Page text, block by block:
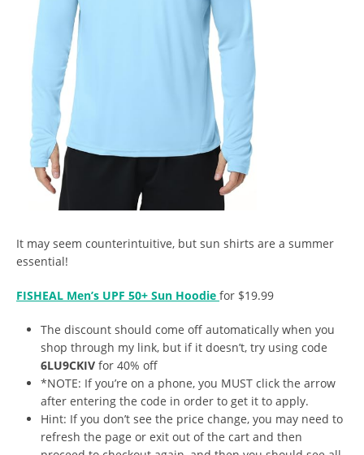
It may seem counterintuitive, but sun shirts are a summer
essential!
FISHEAL Men’s UPF 50+ Sun Hoodie for $19.99
The discount should come off automatically when you
shop through my link, but if it doesn’t, try using code
6LU9CKIV for 40% off
*NOTE: If you’re on a phone, you MUST click the arrow
after entering the code in order to get it to apply.
Hint: If you don’t see the price change, you may need to
refresh the page or exit out of the cart and then